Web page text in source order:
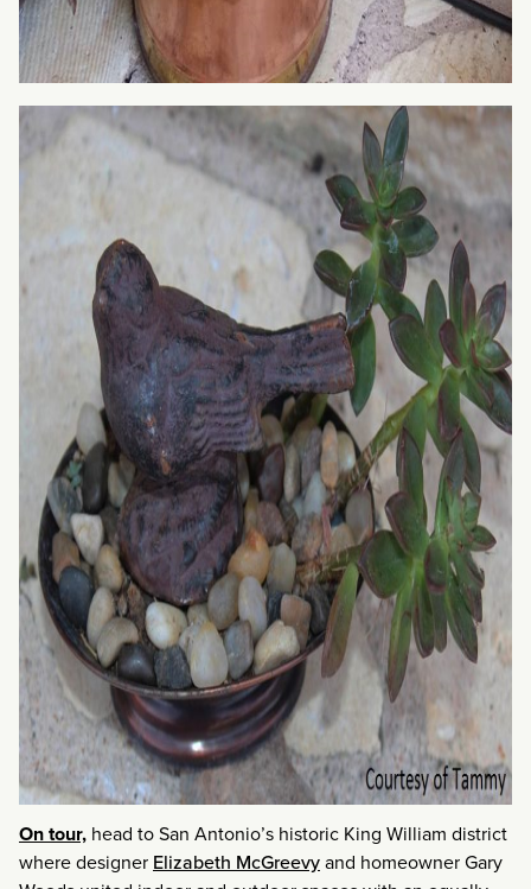
On tour, head to San Antonio’s historic King William district
where designer Elizabeth McGreevyand homeowner Gary